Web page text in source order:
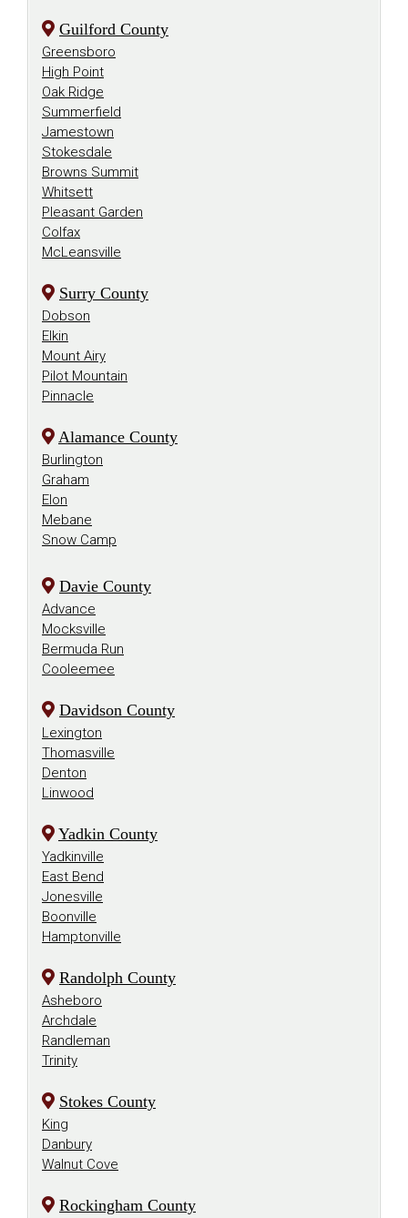
Guilford County
Greensboro
High Point
Oak Ridge
Summerfield
Jamestown
Stokesdale
Browns Summit
Whitsett
Pleasant Garden
Colfax
McLeansville
Surry County
Dobson
Elkin
Mount Airy
Pilot Mountain
Pinnacle
Alamance County
Burlington
Graham
Elon
Mebane
Snow Camp
Davie County
Advance
Mocksville
Bermuda Run
Cooleemee
Davidson County
Lexington
Thomasville
Denton
Linwood
Yadkin County
Yadkinville
East Bend
Jonesville
Boonville
Hamptonville
Randolph County
Asheboro
Archdale
Randleman
Trinity
Stokes County
King
Danbury
Walnut Cove
Rockingham County